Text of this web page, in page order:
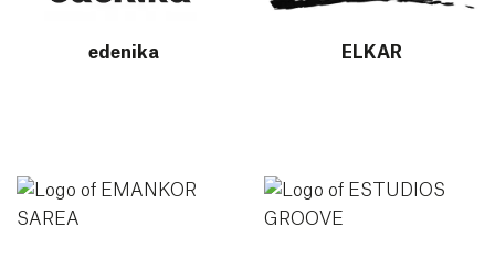
edenika ELKAR